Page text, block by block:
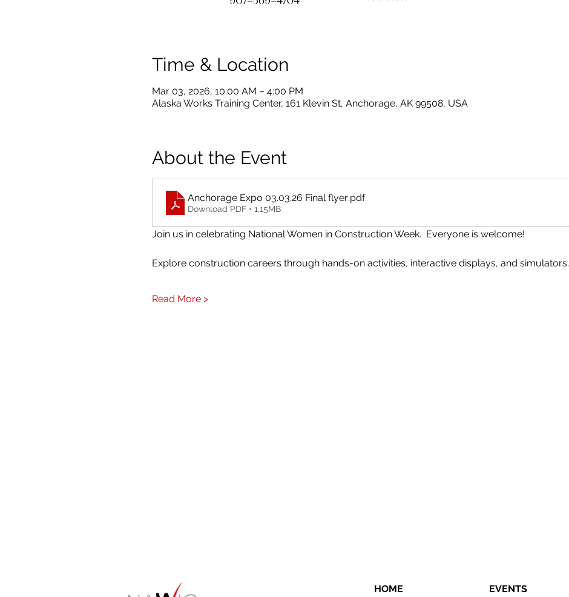
Time & Location
Mar 03, 2026, 10:00 AM – 4:00 PM
Alaska Works Training Center, 161 Klevin St, Anchorage, AK 99508, USA
About the Event
Anchorage Expo 03.03.26 Final flyer.pdf
Download PDF • 1.15MB
Join us in celebrating National Women in Construction Week.  Everyone is welcome!
Explore construction careers through hands-on activities, interactive displays, and simulators.
Read More >
HOME
EVENTS